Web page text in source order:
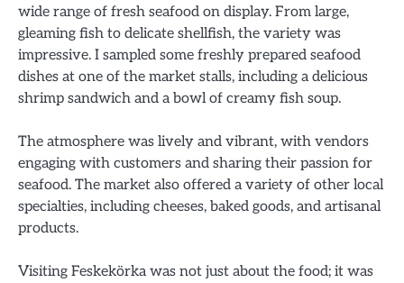
wide range of fresh seafood on display. From large,
gleaming fish to delicate shellfish, the variety was
impressive. I sampled some freshly prepared seafood
dishes at one of the market stalls, including a delicious
shrimp sandwich and a bowl of creamy fish soup.
The atmosphere was lively and vibrant, with vendors
engaging with customers and sharing their passion for
seafood. The market also offered a variety of other local
specialties, including cheeses, baked goods, and artisanal
products.
Visiting Feskekörka was not just about the food; it was